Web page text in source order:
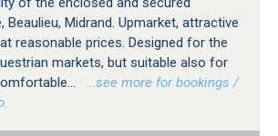
Beaulieu, Midrand. Upmarket, attractive
reasonable prices. Designed for the
markets, but suitable also for
…see more for bookings /